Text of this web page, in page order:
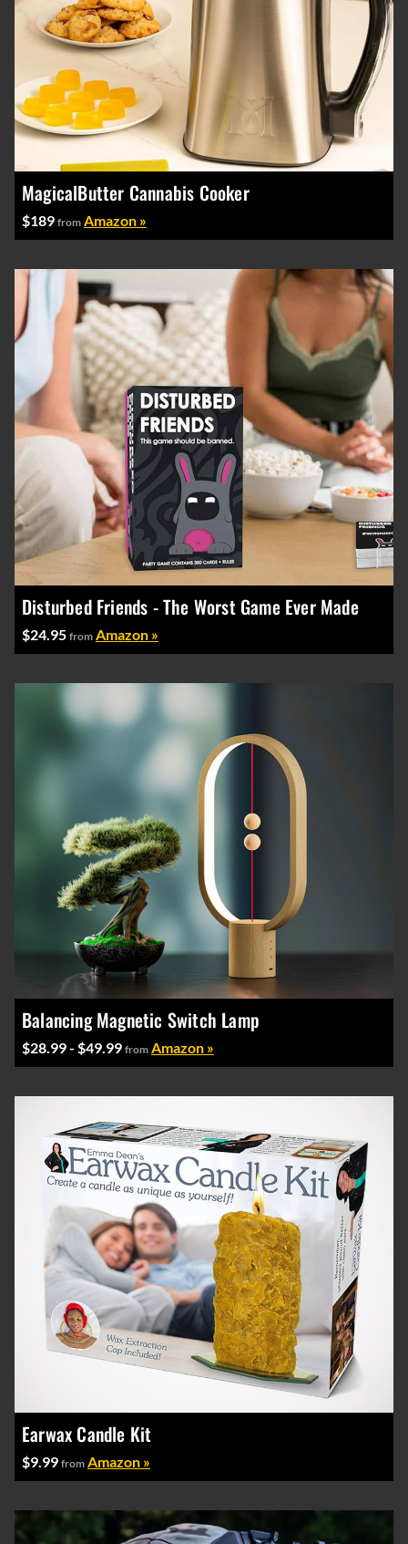
MagicalButter Cannabis Cooker
$189 from Amazon »
Disturbed Friends - The Worst Game Ever Made
$24.95 from Amazon »
Balancing Magnetic Switch Lamp
$28.99 - $49.99 from Amazon »
Earwax Candle Kit
$9.99 from Amazon »